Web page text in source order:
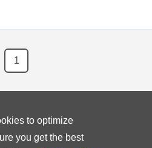
1
to optimize
you get the best